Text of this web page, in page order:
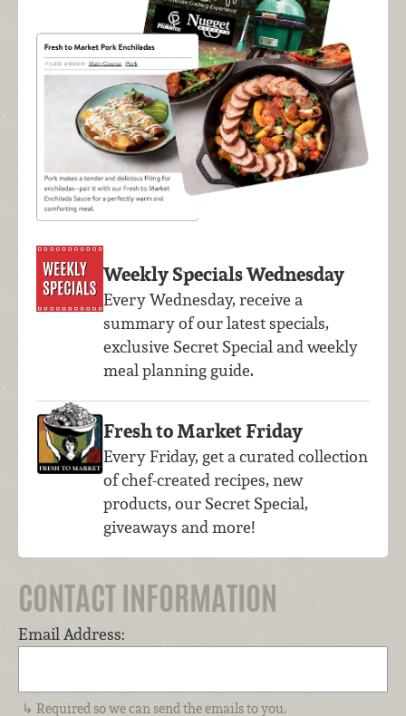
Weekly Specials Wednesday
Every Wednesday, receive a
summary of our latest specials,
exclusive Secret Special and weekly
meal planning guide.
Fresh to Market Friday
Every Friday, get a curated collection
of chef-created recipes, new
products, our Secret Special,
giveaways and more!
CONTACT INFORMATION
Email Address:
Required so we can send the emails to you.